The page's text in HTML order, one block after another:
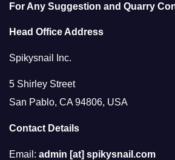
For Any Suggestion and Quarry
Head Office Address
Spikysnail Inc.
5 Shirley Street
San Pablo, CA 94806, USA
Contact Details
Email: admin [at] spikysnail.com